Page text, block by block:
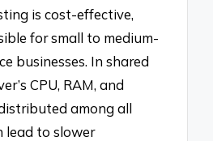
is cost-effective,
for small to medium-
businesses. In shared
CPU, RAM, and
among all
lead to slower